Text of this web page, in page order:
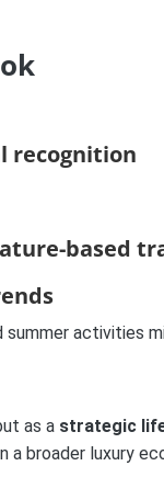
recognition
based
activities
as a strategic
broader luxury